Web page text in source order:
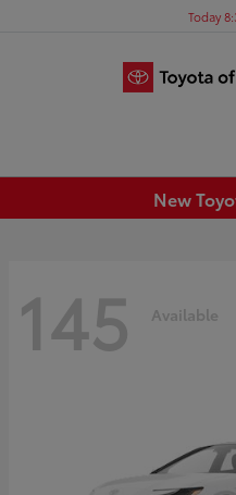
Today
New
145 Available